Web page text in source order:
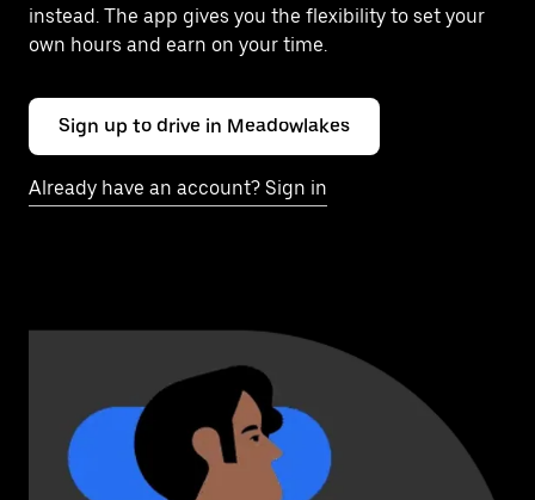
instead. The app gives you the flexibility to set your
own hours and earn on your time.
Sign up to drive in Meadowlakes
Already have an account? Sign in